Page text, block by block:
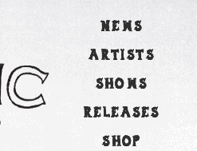
NEWS
ARTISTS
SHOWS
RELEASES
SHOP